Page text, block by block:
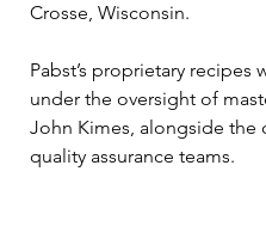
Crosse, Wisconsin.
Pabst’s proprietary
under the oversight of
John Kimes, alongside the
quality assurance teams.